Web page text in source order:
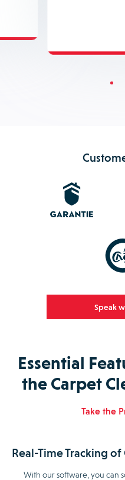
Speak
Essential
the Carpet
Take the
Real-Time Tracking
With our software, you can